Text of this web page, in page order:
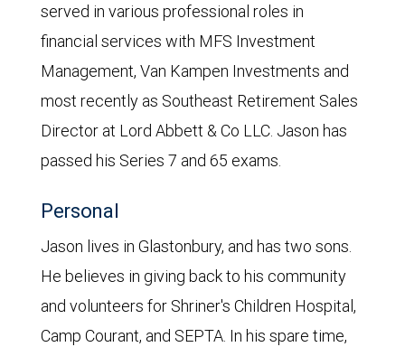
served in various professional roles in
financial services with MFS Investment
Management, Van Kampen Investments and
most recently as Southeast Retirement Sales
Director at Lord Abbett & Co LLC. Jason has
passed his Series 7 and 65 exams.
Personal
Jason lives in Glastonbury, and has two sons.
He believes in giving back to his community
and volunteers for Shriner's Children Hospital,
Camp Courant, and SEPTA. In his spare time,